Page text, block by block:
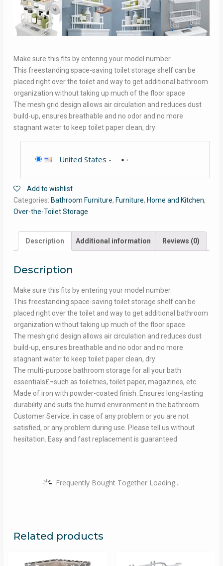
Make sure this fits by entering your model number.
This freestanding space-saving toilet storage shelf can be
placed right over the toilet and way to get additional bathroom
organization without taking up much of the floor space
The mesh grid design allows air circulation and reduces dust
build-up, ensures breathable and no odor and no more
stagnant water to keep toilet paper clean, dry
United States -
Add to wishlist
Categories: Bathroom Furniture, Furniture, Home and Kitchen,
Over-the-Toilet Storage
Description Additional information Reviews (0)
Description
Make sure this fits by entering your model number.
This freestanding space-saving toilet storage shelf can be
placed right over the toilet and way to get additional bathroom
organization without taking up much of the floor space
The mesh grid design allows air circulation and reduces dust
build-up, ensures breathable and no odor and no more
stagnant water to keep toilet paper clean, dry
The multi-purpose bathroom storage for all your bath
essentials£¬such as toiletries, toilet paper, magazines, etc.
Made of iron with powder-coated finish. Ensures long-lasting
durability and suits the humid environment in the bathroom
Customer Service: in case of any problem or you are not
satisfied, or any problem during use. Please tell us without
hesitation. Easy and fast replacement is guaranteed
Frequently Bought Together Loading...
Related products